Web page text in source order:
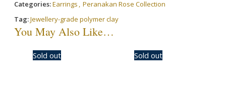
Categories:Earrings , Peranakan Rose Collection
Tag:Jewellery-grade polymer clay
You May Also Like…
Sold out Sold out